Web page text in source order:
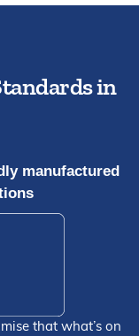
in
manufactured
that what’s on